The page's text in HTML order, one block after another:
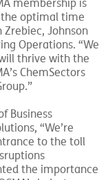
membership is
the optimal time
Johnson
Operations. “We
thrive with the
ChemSectors
Business
“We’re
to the toll
the importance